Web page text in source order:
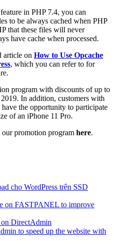
in PHP 7.4, you can
to be always cached when PHP
that these files will never
have cache when processed.
article on How to Use Opcache
, which you can refer to for
program with discounts of up to
In addition, customers with
the opportunity to participate
of an iPhone 11 Pro.
our promotion program here.
cho WordPress trên SSD
on FASTPANEL to improve
DirectAdmin
to speed up the website with